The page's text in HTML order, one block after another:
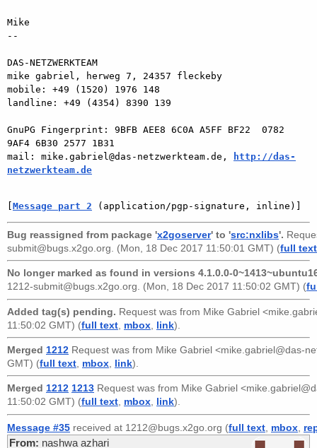
Mike
--
DAS-NETZWERKTEAM
mike gabriel, herweg 7, 24357 fleckeby
mobile: +49 (1520) 1976 148
landline: +49 (4354) 8390 139
GnuPG Fingerprint: 9BFB AEE8 6C0A A5FF BF22  0782
9AF4 6B30 2577 1B31
mail: mike.gabriel@das-netzwerkteam.de,
http://das-
netzwerkteam.de
Message part 2 (application/pgp-signature, inline)]
Bug reassigned from package 'x2goserver' to 'src:nxlibs'.
submit@bugs.x2go.org . (Mon, 18 Dec 2017 11:50:01 GMT) (full text
No longer marked as found in versions 4.1.0.0-
1212-submit@bugs.x2go.org. (Mon, 18 Dec 2017 11:50:02 GMT) (
Added tag(s) pending. Request was from Mike Gabriel
11:50:02 GMT) (full text mbox link).
Merged 1212 Request was from Mike Gabriel <mike.gabriel@das-
GMT) (full text, mbox, link).
Merged 1212 1213 Request was from Mike Gabriel
11:50:02 GMT) (full text, mbox, link).
Message #35 received at 1212@bugs.x2go.org (full text, mbox,
From: nashwa azhari